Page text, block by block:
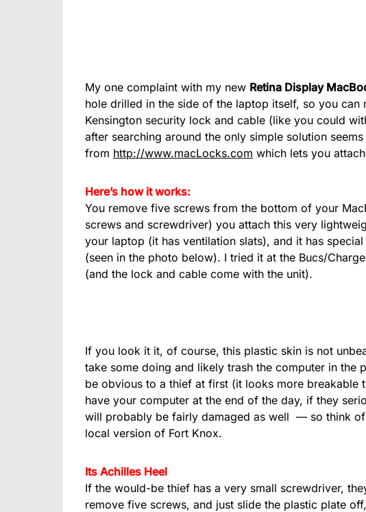
My one complaint with my new Retina Display
hole drilled in the side of the laptop itself, so you
Kensington security lock and cable (like you could
after searching around the only simple solution
from http://www.macLocks.com which lets you
Here’s how it works:
You remove five screws from the bottom of your
screws and screwdriver) you attach this very
your laptop (it has ventilation slats), and it has
(seen in the photo below). I tried it at the Bucs/
(and the lock and cable come with the unit).
If you look it it, of course, this plastic skin is not
take some doing and likely trash the computer in the
be obvious to a thief at first (it looks more breakable
have your computer at the end of the day, if they
will probably be fairly damaged as well — so think
local version of Fort Knox.
Its Achilles Heel
If the would-be thief has a very small screwdriver,
remove five screws, and just slide the plastic plate